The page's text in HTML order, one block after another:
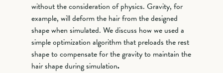
without the consideration of physics. Gravity, for
example, will deform the hair from the designed
shape when simulated. We discuss how we used a
simple optimization algorithm that preloads the rest
shape to compensate for the gravity to maintain the
hair shape during simulation.